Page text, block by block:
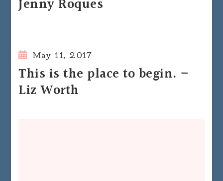
Jenny Roques
May 11, 2017
This is the place to begin. –
Liz Worth